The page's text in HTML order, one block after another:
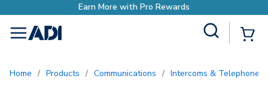
Earn More with Pro
menu
Home / Products / Communications / Intercoms & Telephone